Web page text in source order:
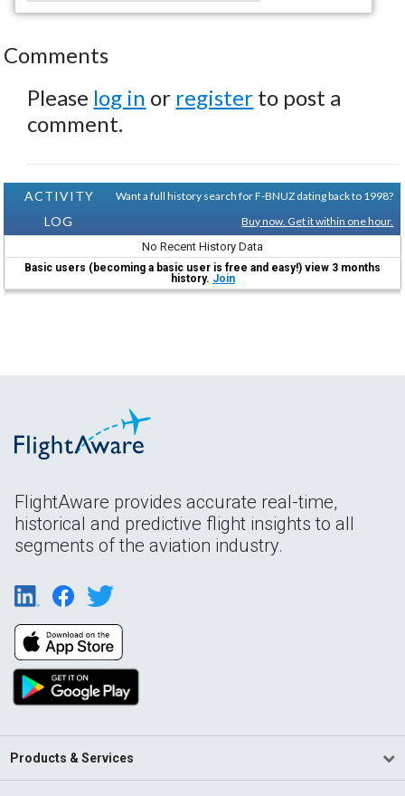
Comments
Please log in or register to post a
comment.
ACTIVITY
LOG
Want a full history search for F-BNUZ dating back to 1998?
Buy now. Get it within one hour.
No Recent History Data
Basic users (becoming a basic user is free and easy!) view 3 months
history. Join
FlightAware provides accurate real-time,
historical and predictive flight insights to all
segments of the aviation industry.
Products & Services